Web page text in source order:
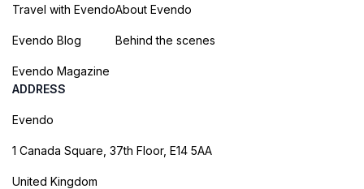
Travel with Evendo
Evendo Blog
Evendo Magazine
About Evendo
Behind the scenes
ADDRESS
Evendo
1 Canada Square, 37th Floor, E14 5AA
United Kingdom